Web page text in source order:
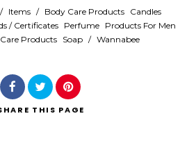
/ Items / Body Care Products Candles
/ Certificates Perfume
Products For Men
Products Soap / Wannabee
THIS PAGE